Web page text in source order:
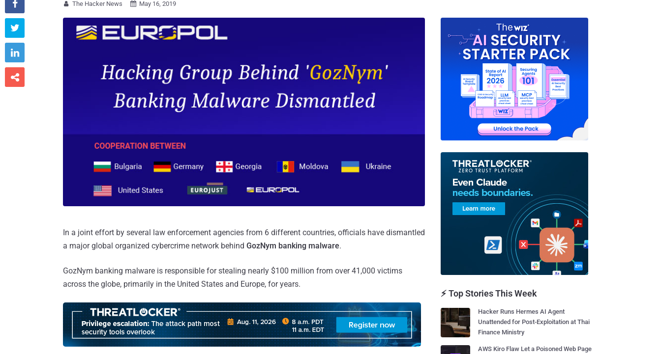
 The Hacker News  May 16, 2019
In a joint effort by several law enforcement agencies from 6 different countries, officials have dismantled
a major global organized cybercrime network behind GozNym banking malware.
GozNym banking malware is responsible for stealing nearly $100 million from over 41,000 victims
across the globe, primarily in the United States and Europe, for years.




⚡ Top Stories This Week
Hacker Runs Hermes AI Agent
Unattended for Post-Exploitation at Thai
Finance Ministry
AWS Kiro Flaw Let a Poisoned Web Page